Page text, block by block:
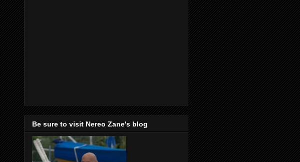
Be sure to visit Nereo Zane's blog